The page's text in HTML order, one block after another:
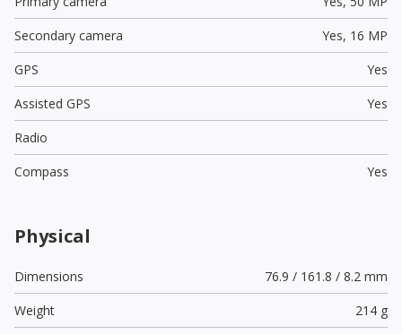
Secondary camera
Yes, 16 MP
GPS
Yes
Assisted GPS
Yes
Radio
Compass
Yes
Physical
Dimensions
76.9 / 161.8 / 8.2 mm
Weight
214 g